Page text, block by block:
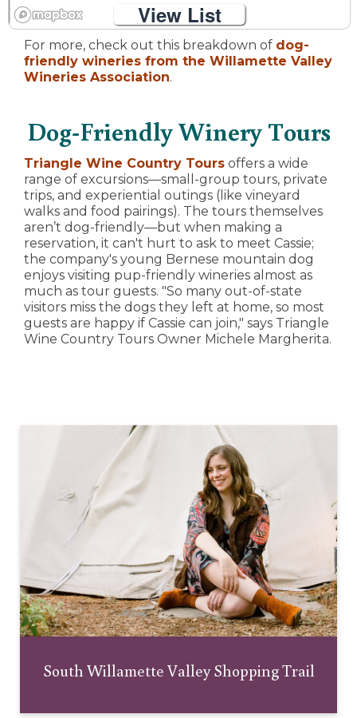
View List
For more, check out this breakdown of dog-
friendly wineries from the Willamette Valley
Wineries Association.
Dog-Friendly Winery Tours
Triangle Wine Country Tours offers a wide
range of excursions—small-group tours, private
trips, and experiential outings (like vineyard
walks and food pairings). The tours themselves
aren’t dog-friendly—but when making a
reservation, it can't hurt to ask to meet Cassie;
the company's young Bernese mountain dog
enjoys visiting pup-friendly wineries almost as
much as tour guests. "So many out-of-state
visitors miss the dogs they left at home, so most
guests are happy if Cassie can join," says Triangle
Wine Country Tours Owner Michele Margherita.
South Willamette Valley Shopping Trail